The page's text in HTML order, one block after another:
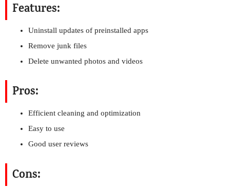
Features:
Uninstall updates of preinstalled apps
Remove junk files
Delete unwanted photos and videos
Pros:
Efficient cleaning and optimization
Easy to use
Good user reviews
Cons: